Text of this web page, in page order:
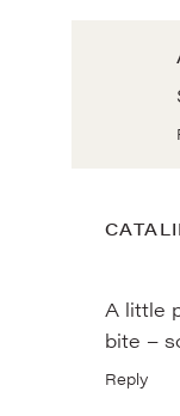
A little
bite –
Reply